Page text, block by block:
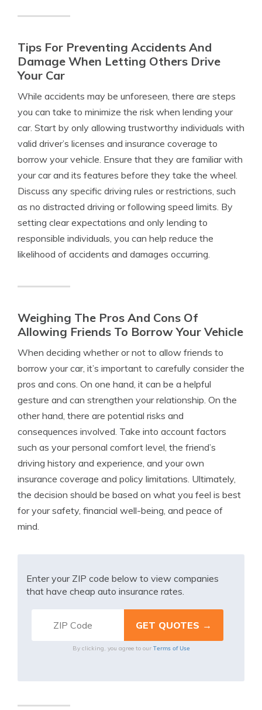
Tips For Preventing Accidents And
Damage When Letting Others Drive
Your Car
While accidents may be unforeseen, there are steps
you can take to minimize the risk when lending your
car. Start by only allowing trustworthy individuals with
valid driver’s licenses and insurance coverage to
borrow your vehicle. Ensure that they are familiar with
your car and its features before they take the wheel.
Discuss any specific driving rules or restrictions, such
as no distracted driving or following speed limits. By
setting clear expectations and only lending to
responsible individuals, you can help reduce the
likelihood of accidents and damages occurring.
Weighing The Pros And Cons Of
Allowing Friends To Borrow Your Vehicle
When deciding whether or not to allow friends to
borrow your car, it’s important to carefully consider the
pros and cons. On one hand, it can be a helpful
gesture and can strengthen your relationship. On the
other hand, there are potential risks and
consequences involved. Take into account factors
such as your personal comfort level, the friend’s
driving history and experience, and your own
insurance coverage and policy limitations. Ultimately,
the decision should be based on what you feel is best
for your safety, financial well-being, and peace of
mind.
Enter your ZIP code below to view companies
that have cheap auto insurance rates.
By clicking, you agree to our Terms of Use